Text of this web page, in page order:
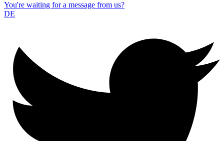
You're waiting for a message from us?
DE